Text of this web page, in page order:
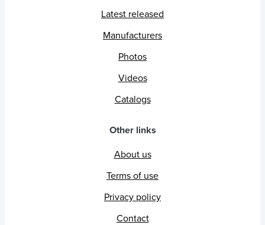
Latest released
Manufacturers
Photos
Videos
Catalogs
Other links
About us
Terms of use
Privacy policy
Contact